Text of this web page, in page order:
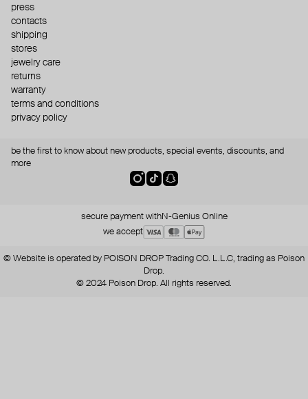
press
contacts
shipping
stores
jewelry care
returns
warranty
terms and conditions
privacy policy
be the first to know about new products, special events, discounts, and
more
secure payment withN-Genius Online
we accept
© Website is operated by POISON DROP Trading CO. L.L.C, trading as Poison
Drop.
© 2024 Poison Drop. All rights reserved.